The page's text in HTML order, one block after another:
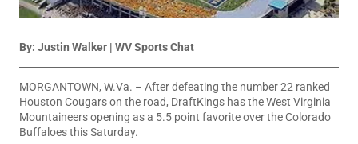
By: Justin Walker | WV Sports Chat
MORGANTOWN, W.Va. – After defeating the number 22 ranked
Houston Cougars on the road, DraftKings has the West Virginia
Mountaineers opening as a 5.5 point favorite over the Colorado
Buffaloes this Saturday.